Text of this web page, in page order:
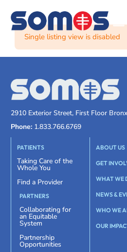
Single listing view is disabled
2910 Exterior Street, First Floor
Phone: 1.833.766.6769
PATIENTS
Taking Care of the
Whole You
Find a Provider
PARTNERS
Collaborating for
an Equitable
System
Partnership
Opportunities
ABOUT US
GET
WHAT WE
NEWS &
WHO WE
OUR